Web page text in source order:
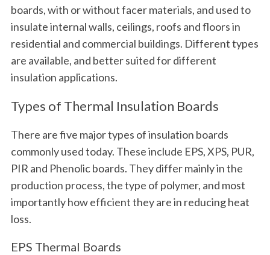
boards, with or without facer materials, and used to
insulate internal walls, ceilings, roofs and floors in
residential and commercial buildings. Different types
are available, and better suited for different
insulation applications.
Types of Thermal Insulation Boards
There are five major types of insulation boards
commonly used today. These include EPS, XPS, PUR,
PIR and Phenolic boards. They differ mainly in the
production process, the type of polymer, and most
importantly how efficient they are in reducing heat
loss.
EPS Thermal Boards